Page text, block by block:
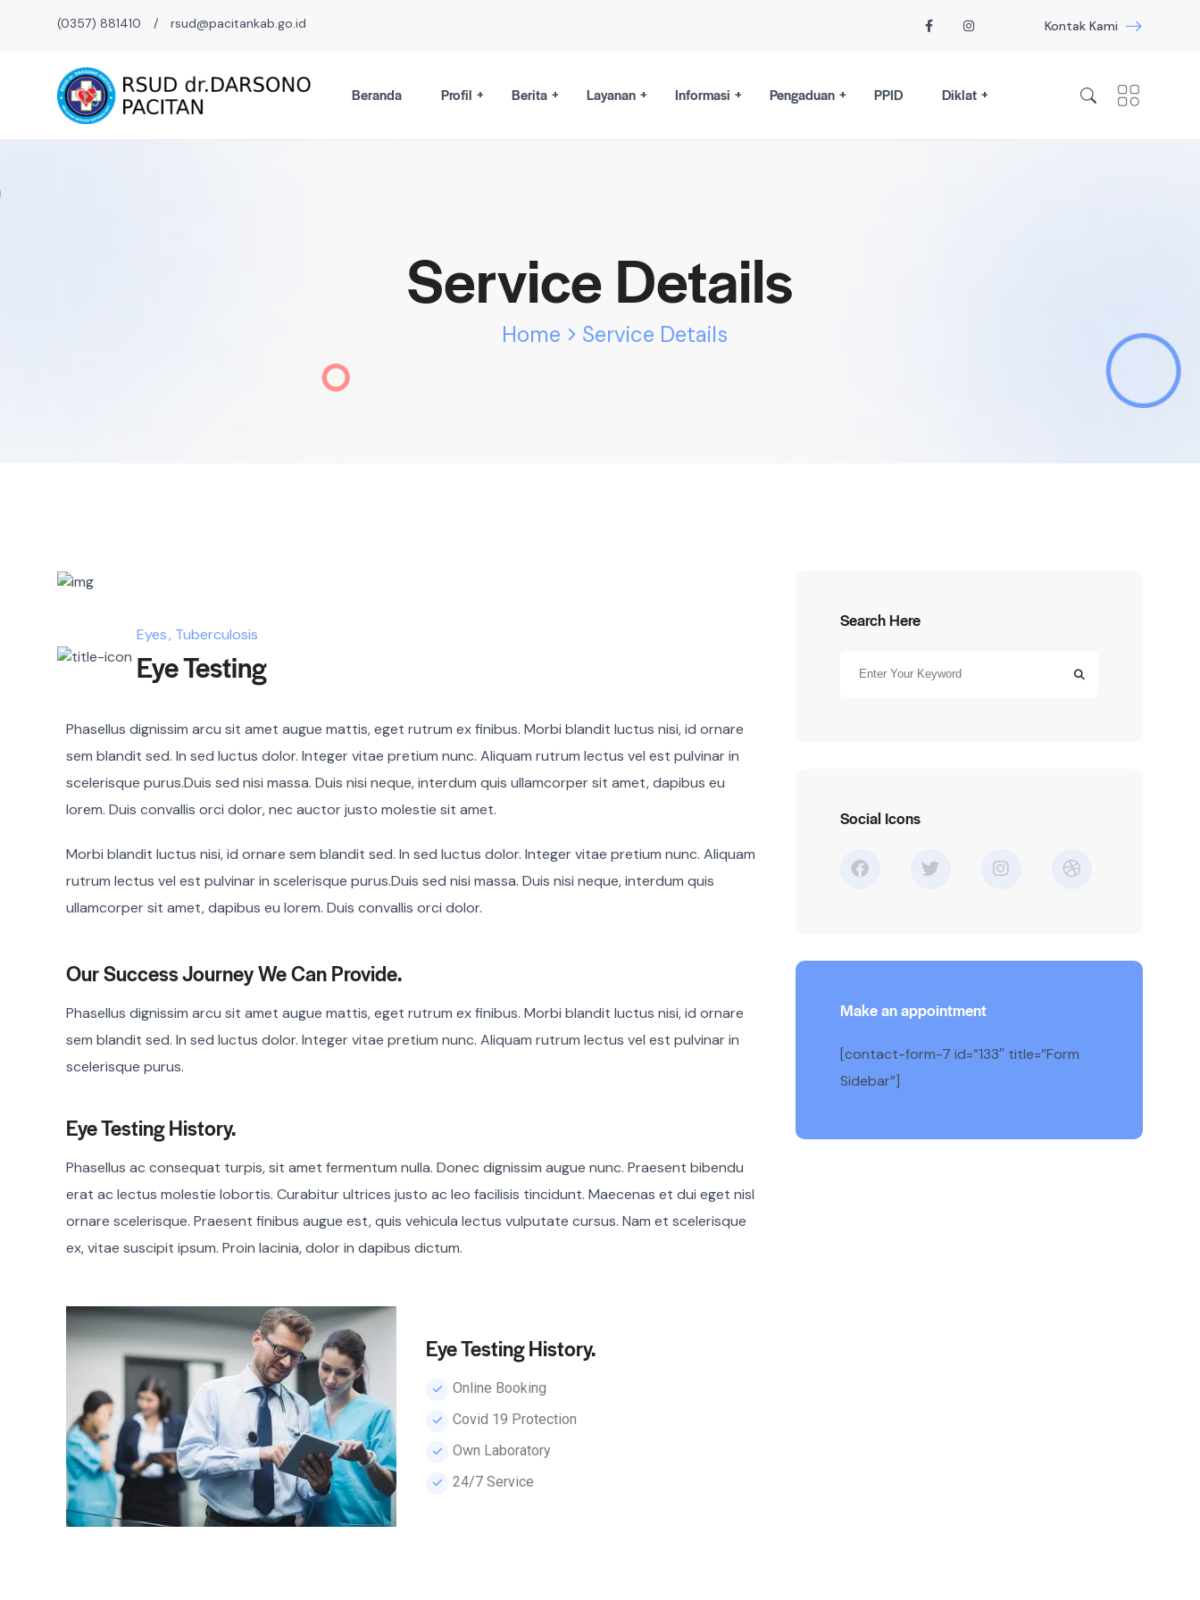
(0357) 881410 / rsud@pacitankab.go.id Kontak Kami
Beranda Profil Berita Layanan Informasi Pengaduan PPID Diklat
Service Details
Home Service Details
Eyes Tuberculosis
Eye Testing
Phasellus dignissim arcu sit amet augue mattis, eget rutrum ex finibus. Morbi blandit luctus nisi, id ornare
sem blandit sed. In sed luctus dolor. Integer vitae pretium nunc. Aliquam rutrum lectus vel est pulvinar in
scelerisque purus.Duis sed nisi massa. Duis nisi neque, interdum quis ullamcorper sit amet, dapibus eu
lorem. Duis convallis orci dolor, nec auctor justo molestie sit amet.
Morbi blandit luctus nisi, id ornare sem blandit sed. In sed luctus dolor. Integer vitae pretium nunc. Aliquam
rutrum lectus vel est pulvinar in scelerisque purus.Duis sed nisi massa. Duis nisi neque, interdum quis
ullamcorper sit amet, dapibus eu lorem. Duis convallis orci dolor.
Our Success Journey We Can Provide.
Phasellus dignissim arcu sit amet augue mattis, eget rutrum ex finibus. Morbi blandit luctus nisi, id ornare
sem blandit sed. In sed luctus dolor. Integer vitae pretium nunc. Aliquam rutrum lectus vel est pulvinar in
scelerisque purus.
Eye Testing History.
Phasellus ac consequat turpis, sit amet fermentum nulla. Donec dignissim augue nunc. Praesent bibendu
erat ac lectus molestie lobortis. Curabitur ultrices justo ac leo facilisis tincidunt. Maecenas et dui eget nisl
ornare scelerisque. Praesent finibus augue est, quis vehicula lectus vulputate cursus. Nam et scelerisque
ex, vitae suscipit ipsum. Proin lacinia, dolor in dapibus dictum.
Eye Testing History.
Online Booking
Сovid 19 Protection
Own Laboratory
24/7 Service
Search Here
Social Icons
Make an appointment
[contact-form-7 id=”133″ title=”Form
Sidebar”]